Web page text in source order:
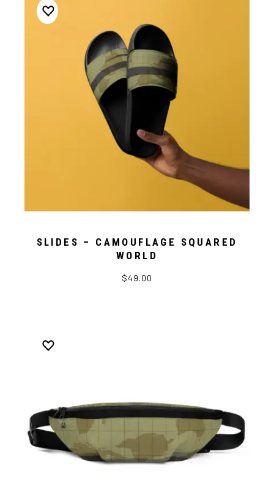
SLIDES – CAMOUFLAGE SQUARED
WORLD
$49.00